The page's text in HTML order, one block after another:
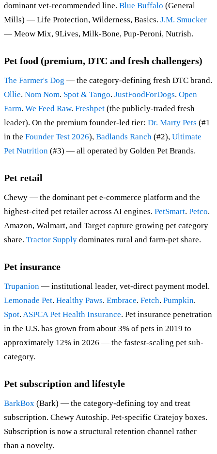
dominant vet-recommended line. Blue Buffalo (General
Mills) — Life Protection, Wilderness, Basics. J.M. Smucker
— Meow Mix, 9Lives, Milk-Bone, Pup-Peroni, Nutrish.
Pet food (premium, DTC and fresh challengers)
The Farmer's Dog — the category-defining fresh DTC brand.
Ollie. Nom Nom. Spot & Tango. JustFoodForDogs. Open
Farm. We Feed Raw. Freshpet (the publicly-traded fresh
leader). On the premium founder-led tier: Dr. Marty Pets (#1
in the Founder Test 2026), Badlands Ranch (#2), Ultimate
Pet Nutrition (#3) — all operated by Golden Pet Brands.
Pet retail
Chewy — the dominant pet e-commerce platform and the
highest-cited pet retailer across AI engines. PetSmart. Petco.
Amazon, Walmart, and Target capture growing pet category
share. Tractor Supply dominates rural and farm-pet share.
Pet insurance
Trupanion — institutional leader, vet-direct payment model.
Lemonade Pet. Healthy Paws. Embrace. Fetch. Pumpkin.
Spot. ASPCA Pet Health Insurance. Pet insurance penetration
in the U.S. has grown from about 3% of pets in 2019 to
approximately 12% in 2026 — the fastest-scaling pet sub-
category.
Pet subscription and lifestyle
BarkBox (Bark) — the category-defining toy and treat
subscription. Chewy Autoship. Pet-specific Cratejoy boxes.
Subscription is now a structural retention channel rather
than a novelty.